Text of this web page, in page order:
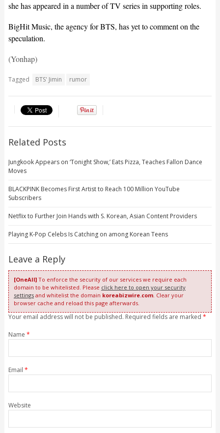
she has appeared in a number of TV series in supporting roles.
BigHit Music, the agency for BTS, has yet to comment on the
speculation.
(Yonhap)
Tagged BTS' Jimin rumor
Related Posts
Jungkook Appears on ‘Tonight Show,’ Eats Pizza, Teaches Fallon Dance
Moves
BLACKPINK Becomes First Artist to Reach 100 Million YouTube
Subscribers
Netflix to Further Join Hands with S. Korean, Asian Content Providers
Playing K-Pop Celebs Is Catching on among Korean Teens
Leave a Reply
[OneAll]To enforce the security of our services we require each
domain to be whitelisted. Please click here to open your security
settingsand whitelist the domain koreabizwire.com. Clear your
browser cache and reload this page afterwards.
Your email address will not be published. Required fields are marked *
Name *
Email *
Website